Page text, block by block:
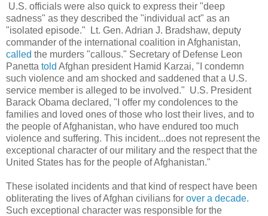
U.S. officials were also quick to express their "deep
sadness" as they described the "individual act" as an
"isolated episode." Lt. Gen. Adrian J. Bradshaw, deputy
commander of the international coalition in Afghanistan,
called the murders "callous." Secretary of Defense Leon
Panetta told Afghan president Hamid Karzai, "I condemn
such violence and am shocked and saddened that a U.S.
service member is alleged to be involved." U.S. President
Barack Obama declared, "I offer my condolences to the
families and loved ones of those who lost their lives, and to
the people of Afghanistan, who have endured too much
violence and suffering. This incident...does not represent the
exceptional character of our military and the respect that the
United States has for the people of Afghanistan."
These isolated incidents and that kind of respect have been
obliterating the lives of Afghan civilians for over a decade.
Such exceptional character was responsible for the